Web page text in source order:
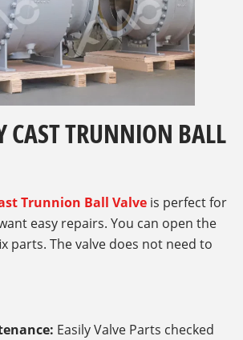
CAST TRUNNION BALL
Trunnion Ball Valve is perfect for
easy repairs. You can open the
parts. The valve does not need to
Easily Valve Parts checked